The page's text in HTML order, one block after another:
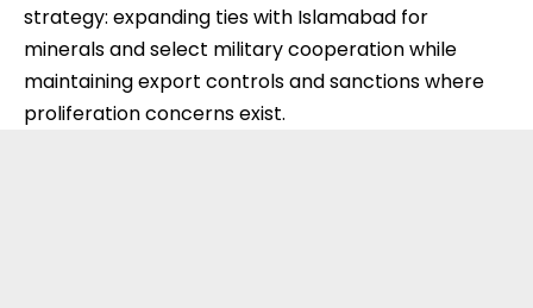
strategy: expanding ties with Islamabad for
minerals and select military cooperation while
maintaining export controls and sanctions where
proliferation concerns exist.